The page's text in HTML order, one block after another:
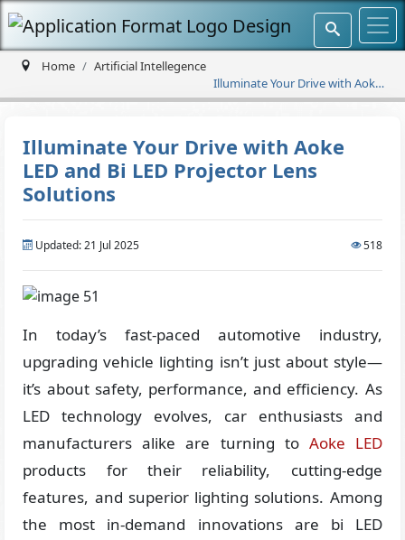
Home
Artificial Intellegence
Illuminate Your Drive with Aoke
LED and Bi LED Projector Lens
Illuminate Your Drive with Aoke
LED and Bi LED Projector Lens
Solutions
Updated: 21 Jul 2025 518
In today’s fast-paced automotive industry,
upgrading vehicle lighting isn’t just about style—
it’s about safety, performance, and efficiency. As
LED technology evolves, car enthusiasts and
manufacturers alike are turning to Aoke LED
products for their reliability, cutting-edge
features, and superior lighting solutions. Among
the most in-demand innovations are bi LED